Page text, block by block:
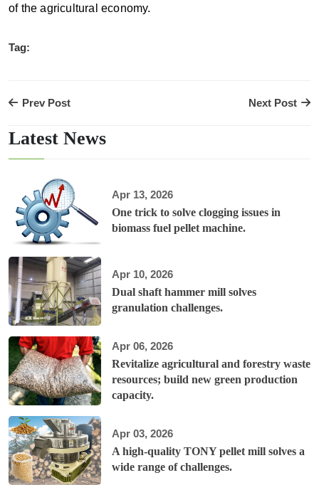
of the agricultural economy.
Tag:
Prev Post Next Post
Latest News
Apr 13, 2026
One trick to solve clogging issues in
biomass fuel pellet machine.
Apr 10, 2026
Dual shaft hammer mill solves
granulation challenges.
Apr 06, 2026
Revitalize agricultural and forestry waste
resources; build new green production
capacity.
Apr 03, 2026
A high-quality TONY pellet mill solves a
wide range of challenges.